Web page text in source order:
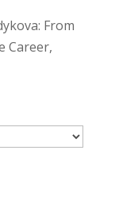
From
Career,